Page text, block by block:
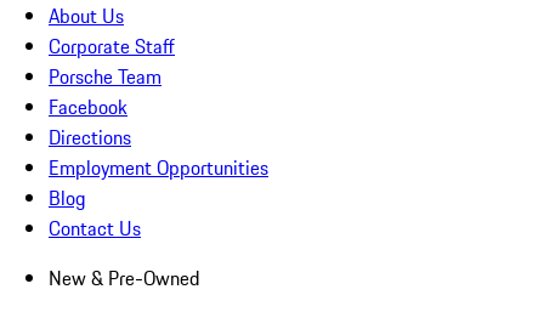
About Us
Corporate Staff
Porsche Team
Facebook
Directions
Employment Opportunities
Blog
Contact Us
New & Pre-Owned